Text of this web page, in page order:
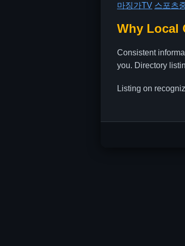
마징가TV 스포츠
Why Local
Consistent
you. Directory
Listing on